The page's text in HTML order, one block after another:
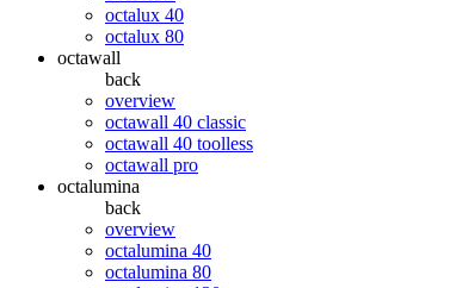
octalux 40
octalux 80
octawall
back
overview
octawall 40 classic
octawall 40 toolless
octawall pro
octalumina
back
overview
octalumina 40
octalumina 80